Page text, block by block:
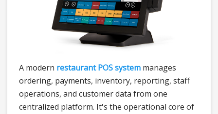
A modern restaurant POS system manages
ordering, payments, inventory, reporting, staff
operations, and customer data from one
centralized platform. It's the operational core of